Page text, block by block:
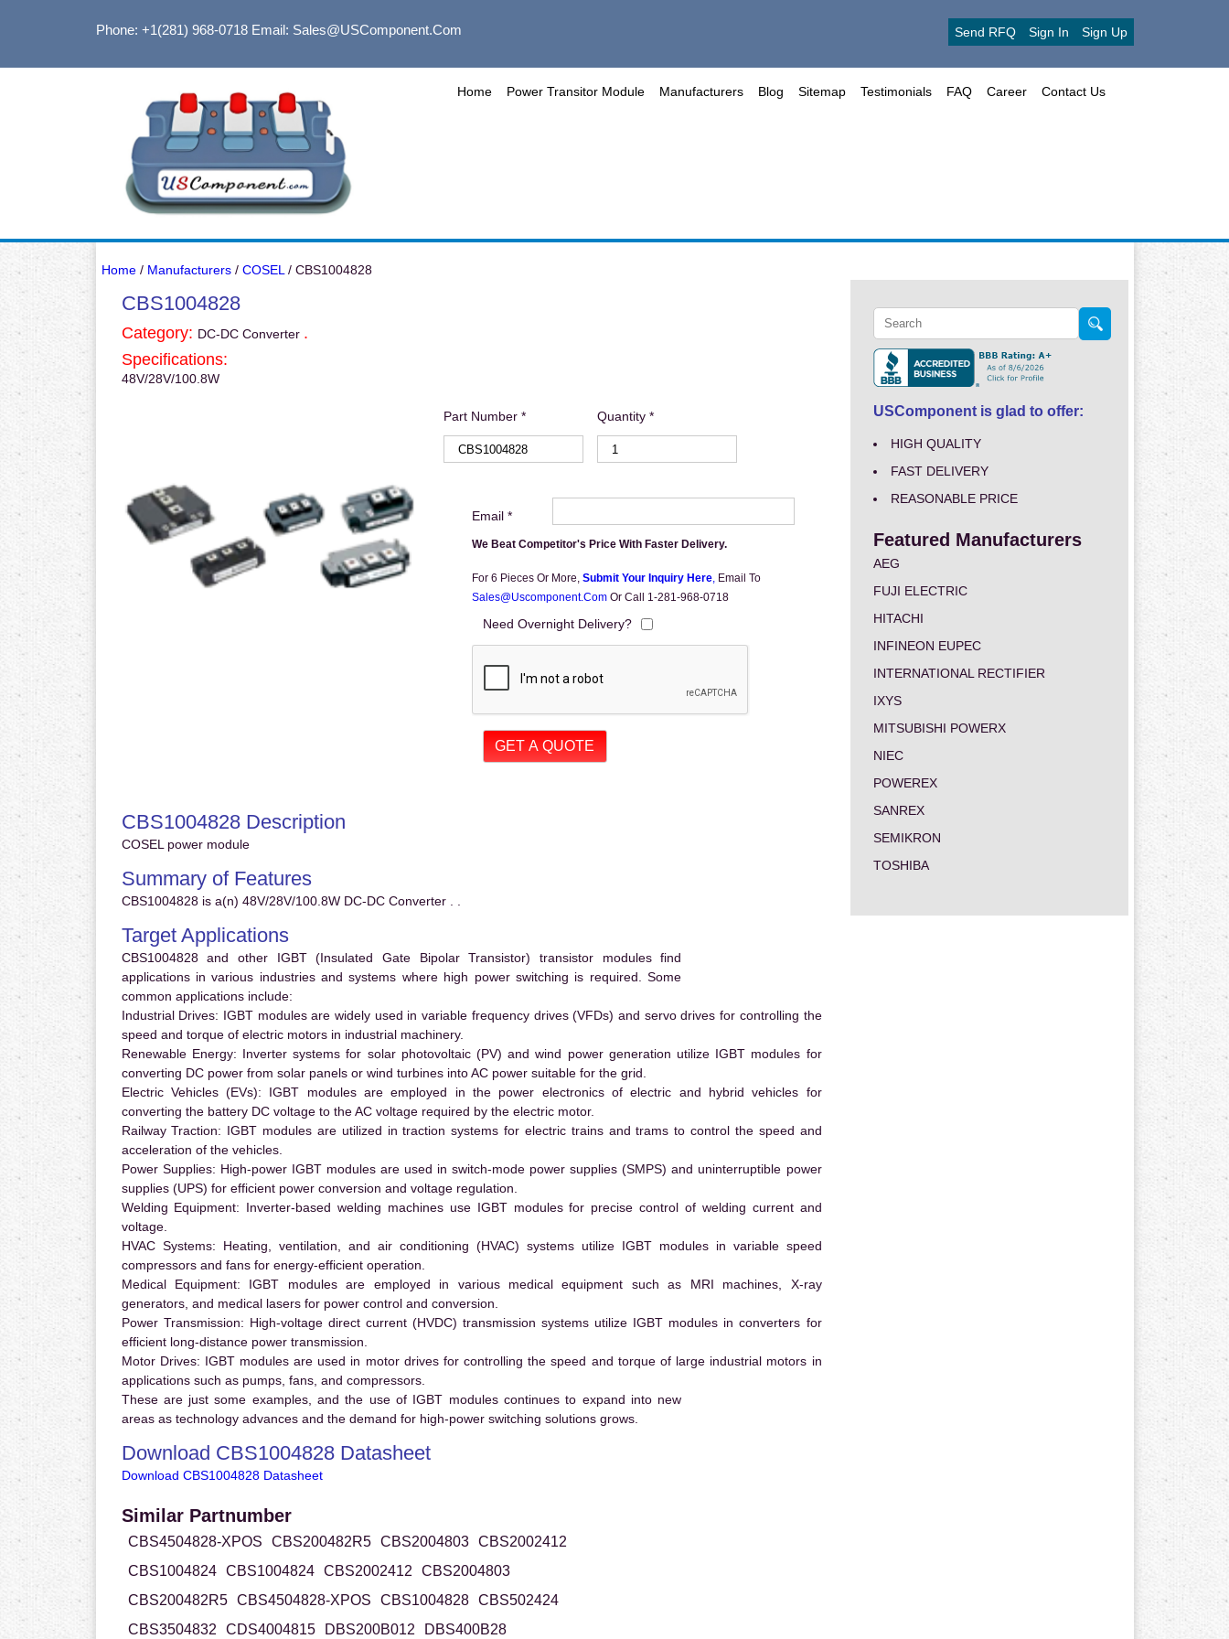
Phone: +1(281) 968-0718Email: Sales@USComponent.com Send RFQ Sign In Sign Up
Home Power Transitor Module Manufacturers Blog Sitemap Testimonials FAQ Career Contact Us
Home/ Manufacturers/ COSEL / CBS1004828
CBS1004828
Category: DC-DC Converter .
Specifications:
48V/28V/100.8W
Part Number * Quantity *
Email *
We Beat Competitor's Price With Faster Delivery.
For 6 Pieces Or More, Submit Your Inquiry Here, Email To
Sales@uscomponent.com Or Call 1-281-968-0718
Need Overnight Delivery?
CBS1004828 Description
COSEL power module
Summary of Features
CBS1004828 is a(n) 48V/28V/100.8W DC-DC Converter . .
Target Applications
CBS1004828 and other IGBT (Insulated Gate Bipolar Transistor) transistor modules find
applications in various industries and systems where high power switching is required. Some
common applications include:
Industrial Drives: IGBT modules are widely used in variable frequency drives (VFDs) and servo drives for controlling the
speed and torque of electric motors in industrial machinery.
Renewable Energy: Inverter systems for solar photovoltaic (PV) and wind power generation utilize IGBT modules for
converting DC power from solar panels or wind turbines into AC power suitable for the grid.
Electric Vehicles (EVs): IGBT modules are employed in the power electronics of electric and hybrid vehicles for
converting the battery DC voltage to the AC voltage required by the electric motor.
Railway Traction: IGBT modules are utilized in traction systems for electric trains and trams to control the speed and
acceleration of the vehicles.
Power Supplies: High-power IGBT modules are used in switch-mode power supplies (SMPS) and uninterruptible power
supplies (UPS) for efficient power conversion and voltage regulation.
Welding Equipment: Inverter-based welding machines use IGBT modules for precise control of welding current and
voltage.
HVAC Systems: Heating, ventilation, and air conditioning (HVAC) systems utilize IGBT modules in variable speed
compressors and fans for energy-efficient operation.
Medical Equipment: IGBT modules are employed in various medical equipment such as MRI machines, X-ray
generators, and medical lasers for power control and conversion.
Power Transmission: High-voltage direct current (HVDC) transmission systems utilize IGBT modules in converters for
efficient long-distance power transmission.
Motor Drives: IGBT modules are used in motor drives for controlling the speed and torque of large industrial motors in
applications such as pumps, fans, and compressors.
These are just some examples, and the use of IGBT modules continues to expand into new
areas as technology advances and the demand for high-power switching solutions grows.
Download CBS1004828 Datasheet
Download CBS1004828 Datasheet
Similar Partnumber
CBS4504828-XPOS CBS200482R5 CBS2004803
CBS2002412
CBS1004824
CBS1004824 CBS2002412
CBS2004803
CBS200482R5
CBS4504828-XPOS CBS1004828
CBS502424
CBS3504832
CDS4004815 DBS200B012 DBS400B28
USComponent is glad to offer:
HIGH QUALITY
FAST DELIVERY
REASONABLE PRICE
Featured Manufacturers
AEG
FUJI ELECTRIC
HITACHI
INFINEON EUPEC
INTERNATIONAL RECTIFIER
IXYS
MITSUBISHI POWERX
NIEC
POWEREX
SANREX
SEMIKRON
TOSHIBA